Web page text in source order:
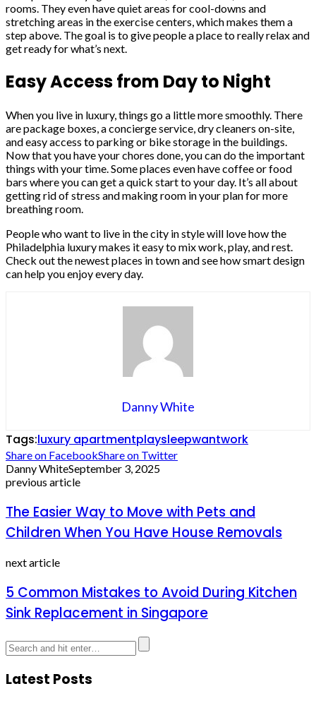
rooms. They even have quiet areas for cool-downs and
stretching areas in the exercise centers, which makes them a
step above. The goal is to give people a place to really relax and
get ready for what’s next.
Easy Access from Day to Night
When you live in luxury, things go a little more smoothly. There
are package boxes, a concierge service, dry cleaners on-site,
and easy access to parking or bike storage in the buildings.
Now that you have your chores done, you can do the important
things with your time. Some places even have coffee or food
bars where you can get a quick start to your day. It’s all about
getting rid of stress and making room in your plan for more
breathing room.
People who want to live in the city in style will love how the
Philadelphia luxury makes it easy to mix work, play, and rest.
Check out the newest places in town and see how smart design
can help you enjoy every day.
Danny White
Tags:luxury apartmentplaysleepwantwork
Share on FacebookShare on Twitter
Danny WhiteSeptember 3, 2025
previous article
The Easier Way to Move with Pets and
Children When You Have House Removals
next article
5 Common Mistakes to Avoid During Kitchen
Sink Replacement in Singapore
Latest Posts